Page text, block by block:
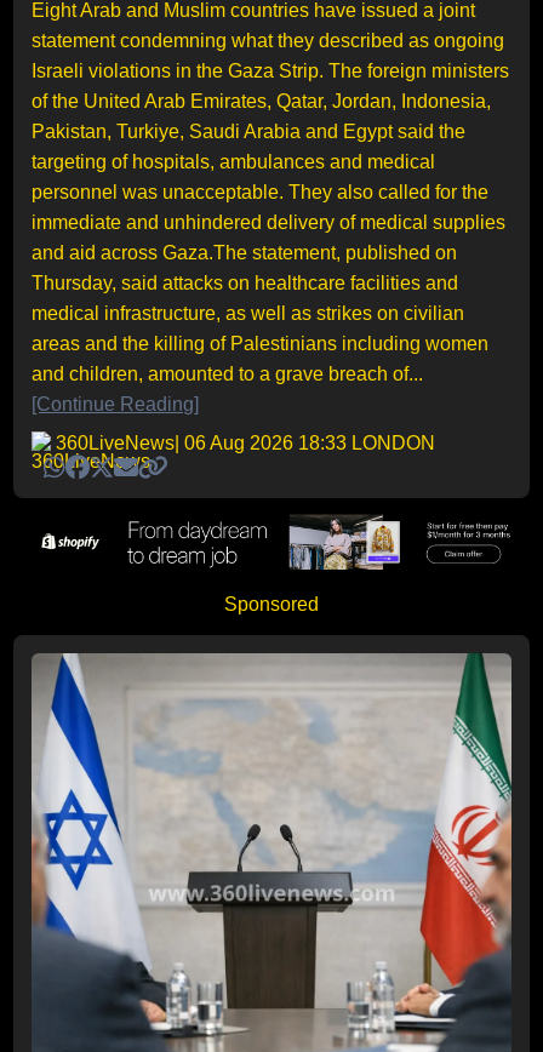
Eight Arab and Muslim countries have issued a joint
statement condemning what they described as ongoing
Israeli violations in the Gaza Strip. The foreign ministers
of the United Arab Emirates, Qatar, Jordan, Indonesia,
Pakistan, Turkiye, Saudi Arabia and Egypt said the
targeting of hospitals, ambulances and medical
personnel was unacceptable. They also called for the
immediate and unhindered delivery of medical supplies
and aid across Gaza.The statement, published on
Thursday, said attacks on healthcare facilities and
medical infrastructure, as well as strikes on civilian
areas and the killing of Palestinians including women
and children, amounted to a grave breach of...
[Continue Reading]
360LiveNews | 06 Aug 2026 18:33 LONDON
Sponsored